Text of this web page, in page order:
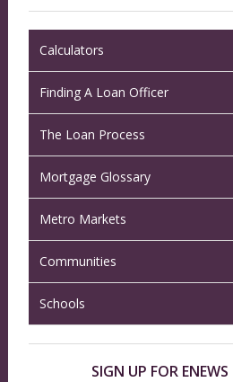
Calculators
Finding A Loan Officer
The Loan Process
Mortgage Glossary
Metro Markets
Communities
Schools
SIGN UP FOR